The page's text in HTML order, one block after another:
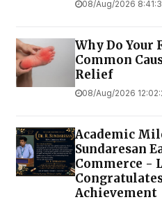
08/Aug/2026
Why Do Your
Common
Relief
08/Aug/2026
Academic
Sundaresan
Commerce -
Achievement